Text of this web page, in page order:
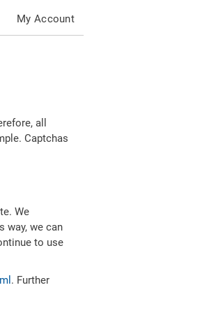
My Account
all
Captchas
We
way, we can
to use
. Further